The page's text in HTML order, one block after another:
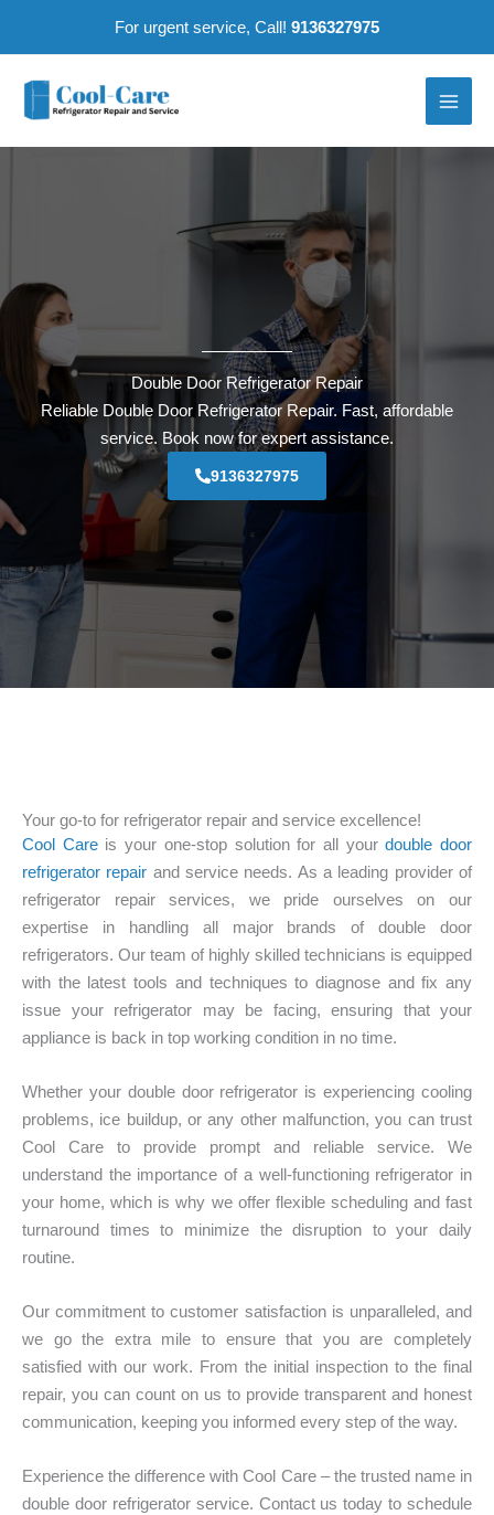
For urgent service, Call! 9136327975
Double Door Refrigerator Repair
Reliable Double Door Refrigerator Repair. Fast, affordable
service. Book now for expert assistance.
9136327975
Your go-to for refrigerator repair and service excellence!
Cool Careis your one-stop solution for all yourdouble door
refrigerator repair and service needs. As a leading provider of
refrigerator repair services, we pride ourselves on our
expertise in handling all major brands of double door
refrigerators. Our team of highly skilled technicians is equipped
with the latest tools and techniques to diagnose and fix any
issue your refrigerator may be facing, ensuring that your
appliance is back in top working condition in no time.
Whether your double door refrigerator is experiencing cooling
problems, ice buildup, or any other malfunction, you can trust
Cool Care to provide prompt and reliable service. We
understand the importance of a well-functioning refrigerator in
your home, which is why we offer flexible scheduling and fast
turnaround times to minimize the disruption to your daily
routine.
Our commitment to customer satisfaction is unparalleled, and
we go the extra mile to ensure that you are completely
satisfied with our work. From the initial inspection to the final
repair, you can count on us to provide transparent and honest
communication, keeping you informed every step of the way.
Experience the difference with Cool Care – the trusted name in
double door refrigerator service. Contact us today to schedule